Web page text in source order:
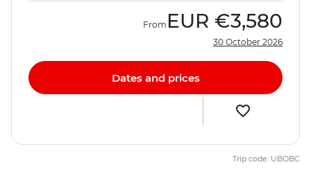
From EUR €3,580
30 October 2026
Dates and prices
Trip code: UBOBC